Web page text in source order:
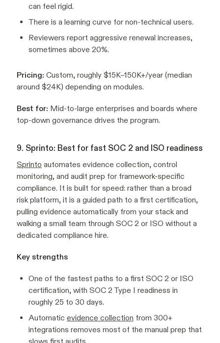
can feel rigid.
There is a learning curve for non-technical users.
Reviewers report aggressive renewal increases,
sometimes above 20%.
Pricing: Custom, roughly $15K–150K+/year (median
around $24K) depending on modules.
Best for: Mid-to-large enterprises and boards where
top-down governance drives the program.
9. Sprinto: Best for fast SOC 2 and ISO readiness
Sprinto automates evidence collection, control
monitoring, and audit prep for framework-specific
compliance. It is built for speed: rather than a broad
risk platform, it is a guided path to a first certification,
pulling evidence automatically from your stack and
walking a small team through SOC 2 or ISO without a
dedicated compliance hire.
Key strengths
One of the fastest paths to a first SOC 2 or ISO
certification, with SOC 2 Type I readiness in
roughly 25 to 30 days.
Automatic evidence collection from 300+
integrations removes most of the manual prep that